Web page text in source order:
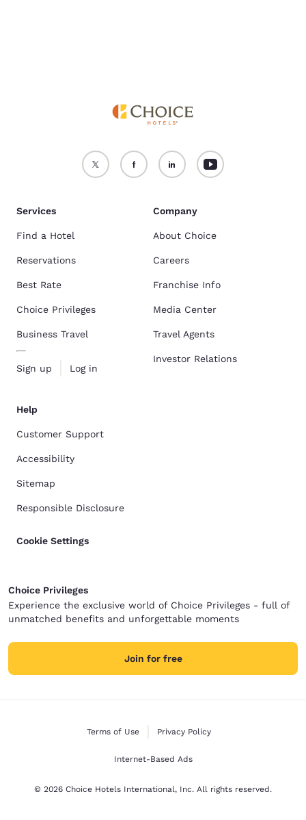
Services
Find a Hotel
Reservations
Best Rate
Choice Privileges
Business Travel
Sign up Log in
Company
About Choice
Careers
Franchise Info
Media Center
Travel Agents
Investor Relations
Help
Customer Support
Accessibility
Sitemap
Responsible Disclosure
Cookie Settings
Choice Privileges
Experience the exclusive world of Choice Privileges - full of
unmatched benefits and unforgettable moments
Join for free
Terms of Use Privacy Policy
Internet-Based Ads
© 2026 Choice Hotels International, Inc. All rights reserved.